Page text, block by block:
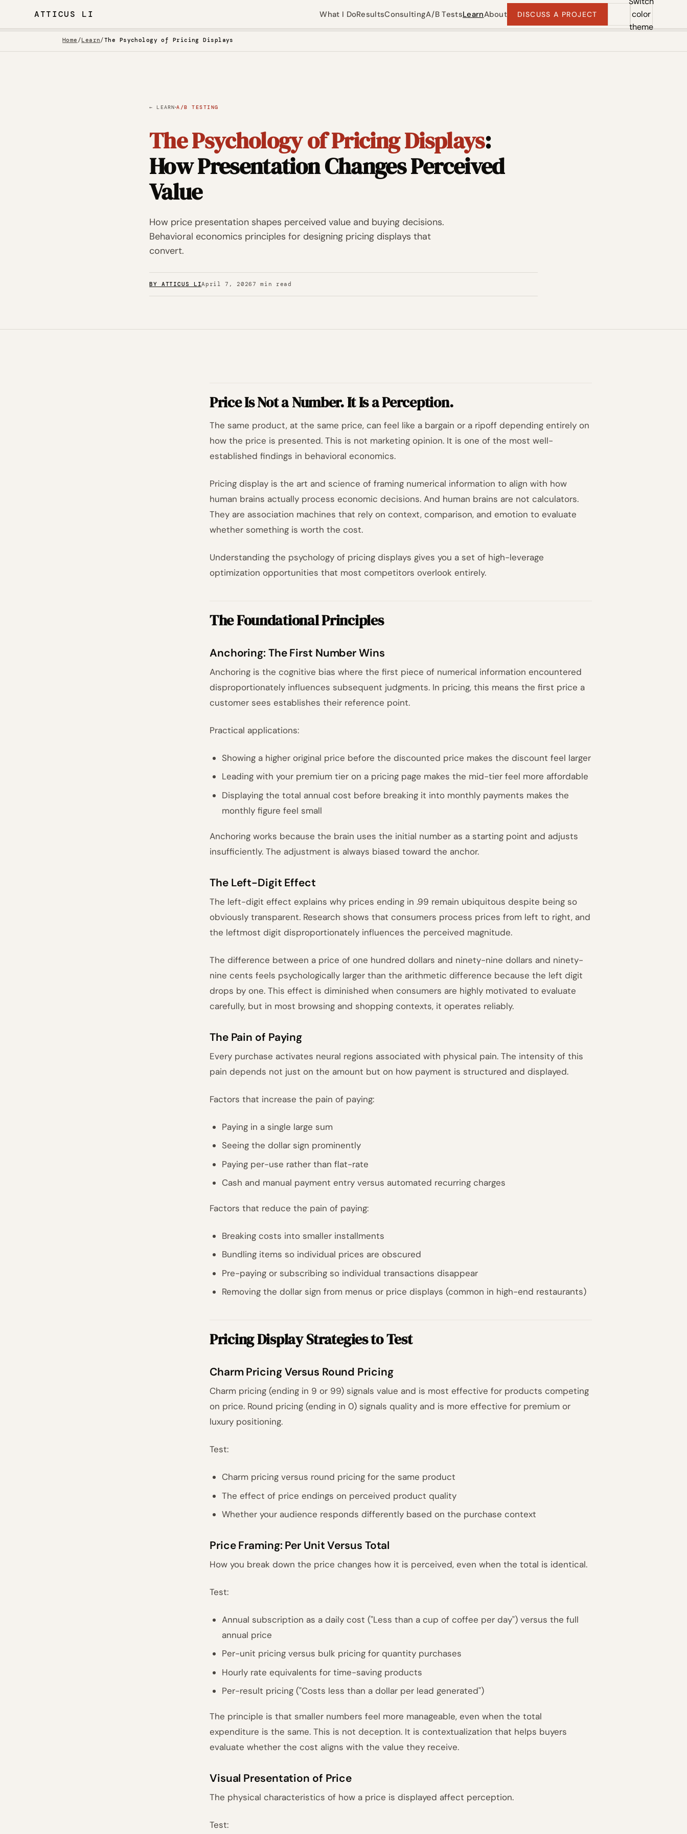
ATTICUS LI What I DoResultsConsultingA/B TestsLearnAbout DISCUSS A PROJECT
color
theme
Home /Learn/The Psychology of Pricing Displays
← LEARN·A/B TESTING
The Psychology of Pricing Displays:
How Presentation Changes Perceived
Value
How price presentation shapes perceived value and buying decisions.
Behavioral economics principles for designing pricing displays that
convert.
BY ATTICUS LIApril 7, 20267 min read
Price Is Not a Number. It Is a Perception.
The same product, at the same price, can feel like a bargain or a ripoff depending entirely on
how the price is presented. This is not marketing opinion. It is one of the most well-
established findings in behavioral economics.
Pricing display is the art and science of framing numerical information to align with how
human brains actually process economic decisions. And human brains are not calculators.
They are association machines that rely on context, comparison, and emotion to evaluate
whether something is worth the cost.
Understanding the psychology of pricing displays gives you a set of high-leverage
optimization opportunities that most competitors overlook entirely.
The Foundational Principles
Anchoring: The First Number Wins
Anchoring is the cognitive bias where the first piece of numerical information encountered
disproportionately influences subsequent judgments. In pricing, this means the first price a
customer sees establishes their reference point.
Practical applications:
Showing a higher original price before the discounted price makes the discount feel larger
Leading with your premium tier on a pricing page makes the mid-tier feel more affordable
Displaying the total annual cost before breaking it into monthly payments makes the
monthly figure feel small
Anchoring works because the brain uses the initial number as a starting point and adjusts
insufficiently. The adjustment is always biased toward the anchor.
The Left-Digit Effect
The left-digit effect explains why prices ending in .99 remain ubiquitous despite being so
obviously transparent. Research shows that consumers process prices from left to right, and
the leftmost digit disproportionately influences the perceived magnitude.
The difference between a price of one hundred dollars and ninety-nine dollars and ninety-
nine cents feels psychologically larger than the arithmetic difference because the left digit
drops by one. This effect is diminished when consumers are highly motivated to evaluate
carefully, but in most browsing and shopping contexts, it operates reliably.
The Pain of Paying
Every purchase activates neural regions associated with physical pain. The intensity of this
pain depends not just on the amount but on how payment is structured and displayed.
Factors that increase the pain of paying:
Paying in a single large sum
Seeing the dollar sign prominently
Paying per-use rather than flat-rate
Cash and manual payment entry versus automated recurring charges
Factors that reduce the pain of paying:
Breaking costs into smaller installments
Bundling items so individual prices are obscured
Pre-paying or subscribing so individual transactions disappear
Removing the dollar sign from menus or price displays (common in high-end restaurants)
Pricing Display Strategies to Test
Charm Pricing Versus Round Pricing
Charm pricing (ending in 9 or 99) signals value and is most effective for products competing
on price. Round pricing (ending in 0) signals quality and is more effective for premium or
luxury positioning.
Test:
Charm pricing versus round pricing for the same product
The effect of price endings on perceived product quality
Whether your audience responds differently based on the purchase context
Price Framing: Per Unit Versus Total
How you break down the price changes how it is perceived, even when the total is identical.
Test:
Annual subscription as a daily cost ("Less than a cup of coffee per day") versus the full
annual price
Per-unit pricing versus bulk pricing for quantity purchases
Hourly rate equivalents for time-saving products
Per-result pricing ("Costs less than a dollar per lead generated")
The principle is that smaller numbers feel more manageable, even when the total
expenditure is the same. This is not deception. It is contextualization that helps buyers
evaluate whether the cost aligns with the value they receive.
Visual Presentation of Price
The physical characteristics of how a price is displayed affect perception.
Test: